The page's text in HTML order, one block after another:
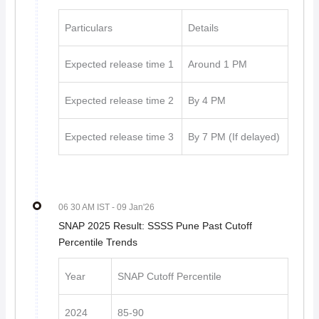
Particulars Details
Expected release time 1 Around 1 PM
Expected release time 2 By 4 PM
Expected release time 3 By 7 PM (If delayed)
06 30 AM IST - 09 Jan'26
SNAP 2025 Result: SSSS Pune Past Cutoff
Percentile Trends
Year SNAP Cutoff Percentile
2024 85-90